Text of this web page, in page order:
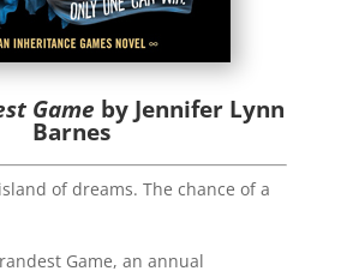
Game by Jennifer Lynn
Barnes
of dreams. The chance of a
Game, an annual